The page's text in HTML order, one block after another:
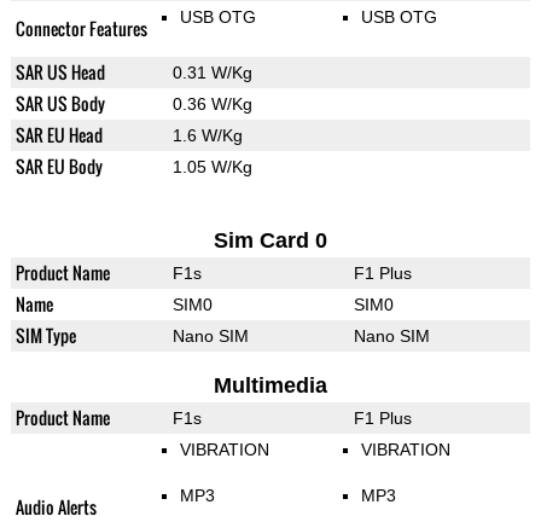
Connector Features USB OTG USB OTG
SAR US Head 0.31 W/Kg
SAR US Body 0.36 W/Kg
SAR EU Head 1.6 W/Kg
SAR EU Body 1.05 W/Kg
Sim Card 0
Product Name F1s F1 Plus
Name SIM0 SIM0
SIM Type Nano SIM Nano SIM
Multimedia
Product Name F1s F1 Plus
Audio Alerts
VIBRATION
MP3
VIBRATION
MP3